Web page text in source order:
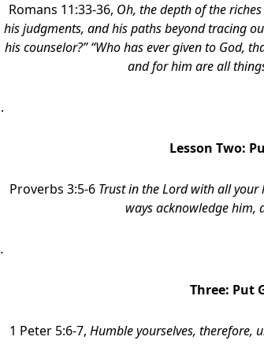
Romans 11:33-36, Oh, the depth of the
his judgments, and his paths beyond tracing
his counselor?” “Who has ever given to God,
and for him are all
.
Lesson Two:
Proverbs 3:5-6 Trust in the Lord with all
ways acknowledge him,
.
Three: Put
1 Peter 5:6-7, Humble yourselves, therefore,